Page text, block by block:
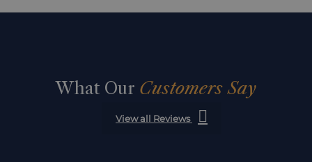
What Our Customers Say
View all Reviews